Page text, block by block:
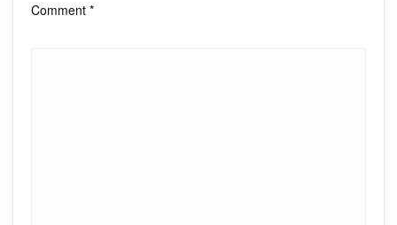
Comment *